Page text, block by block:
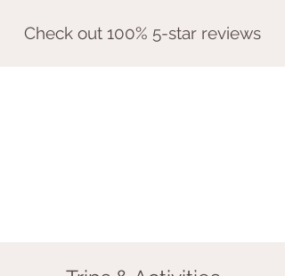
Check out 100% 5-star reviews